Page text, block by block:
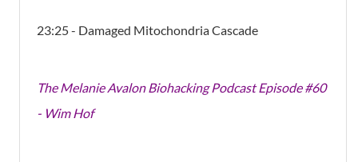
23:25 - Damaged Mitochondria Cascade
The Melanie Avalon Biohacking Podcast Episode #60
- Wim Hof